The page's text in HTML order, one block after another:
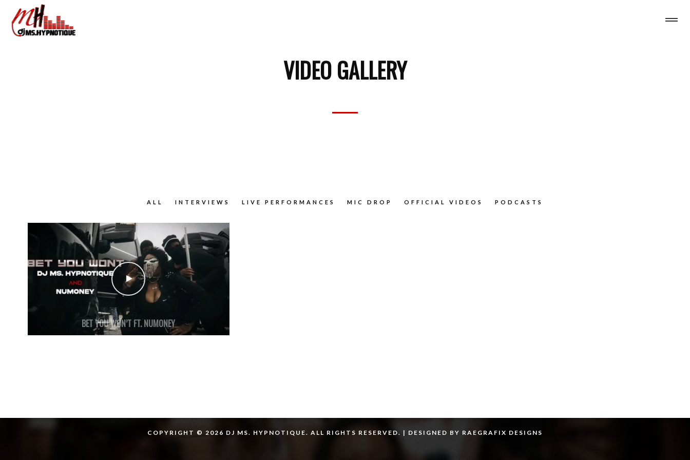
VIDEO GALLERY
ALL INTERVIEWS LIVE PERFORMANCES MIC DROP OFFICIAL VIDEOS PODCASTS
BET YOU WON’T FT. NUMONEY
COPYRIGHT © 2026 DJ MS. HYPNOTIQUE. ALL RIGHTS RESERVED. | DESIGNED BY RAEGRAFIX DESIGNS